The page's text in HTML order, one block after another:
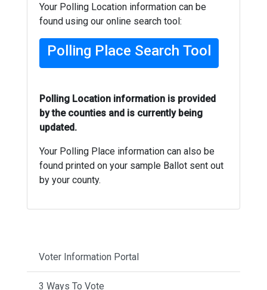
Your Polling Location information can be
found using our online search tool:
Polling Place Search Tool
Polling Location information is provided
by the counties and is currently being
updated.
Your Polling Place information can also be
found printed on your sample Ballot sent out
by your county.
Voter Information Portal
3 Ways To Vote